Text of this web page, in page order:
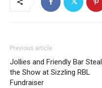
Previous article
Jollies and Friendly Bar Steal
the Show at Sizzling RBL
Fundraiser